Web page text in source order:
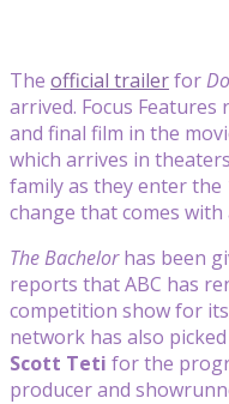
The official trailerfor
arrived. Focus
and final film in the
which arrives in
family as they enter the
change that comes
The Bachelorhas been
reports that ABC has
competition show for
network has also
Scott Teti for the
producer and